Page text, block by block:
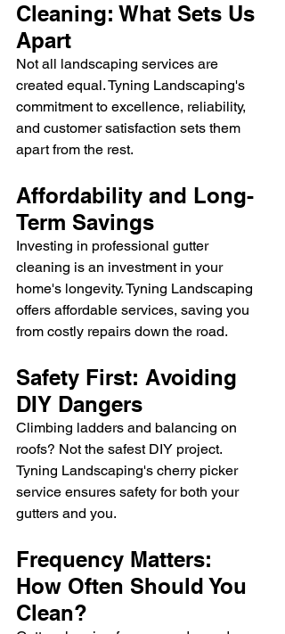
Cleaning: What Sets Us
Apart
Not all landscaping services are
created equal. Tyning Landscaping's
commitment to excellence, reliability,
and customer satisfaction sets them
apart from the rest.
Affordability and Long-
Term Savings
Investing in professional gutter
cleaning is an investment in your
home's longevity. Tyning Landscaping
offers affordable services, saving you
from costly repairs down the road.
Safety First: Avoiding
DIY Dangers
Climbing ladders and balancing on
roofs? Not the safest DIY project.
Tyning Landscaping's cherry picker
service ensures safety for both your
gutters and you.
Frequency Matters:
How Often Should You
Clean?